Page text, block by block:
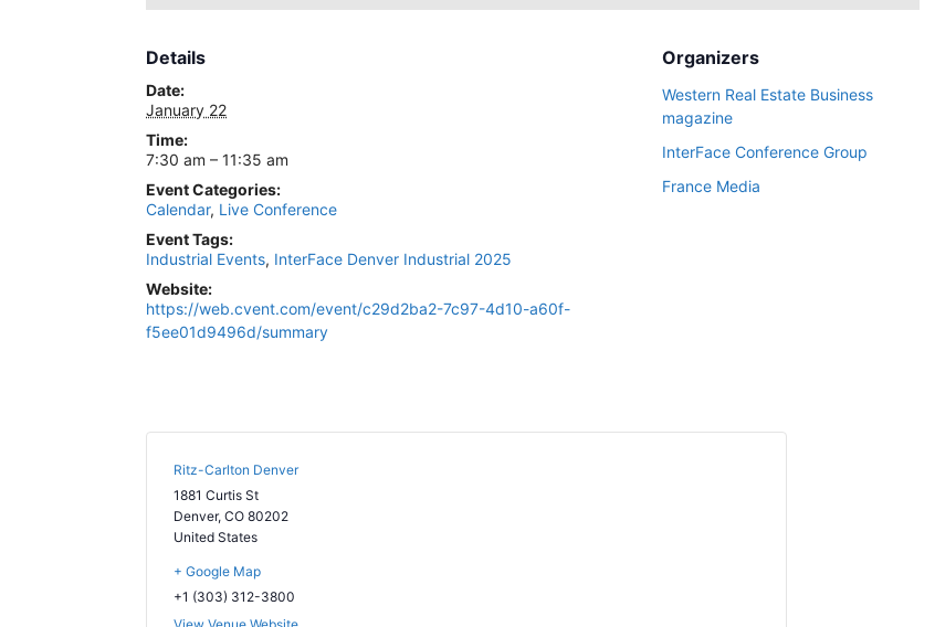
Details
Date:
January 22
Time:
7:30 am – 11:35 am
Event Categories:
Calendar, Live Conference
Event Tags:
Industrial Events, InterFace Denver Industrial 2025
Website:
https://web.cvent.com/event/c29d2ba2-7c97-4d10-a60f-
f5ee01d9496d/summary
Organizers
Western Real Estate Business
magazine
InterFace Conference Group
France Media
Ritz-Carlton Denver
1881 Curtis St
Denver, CO 80202
United States
+ Google Map
+1 (303) 312-3800